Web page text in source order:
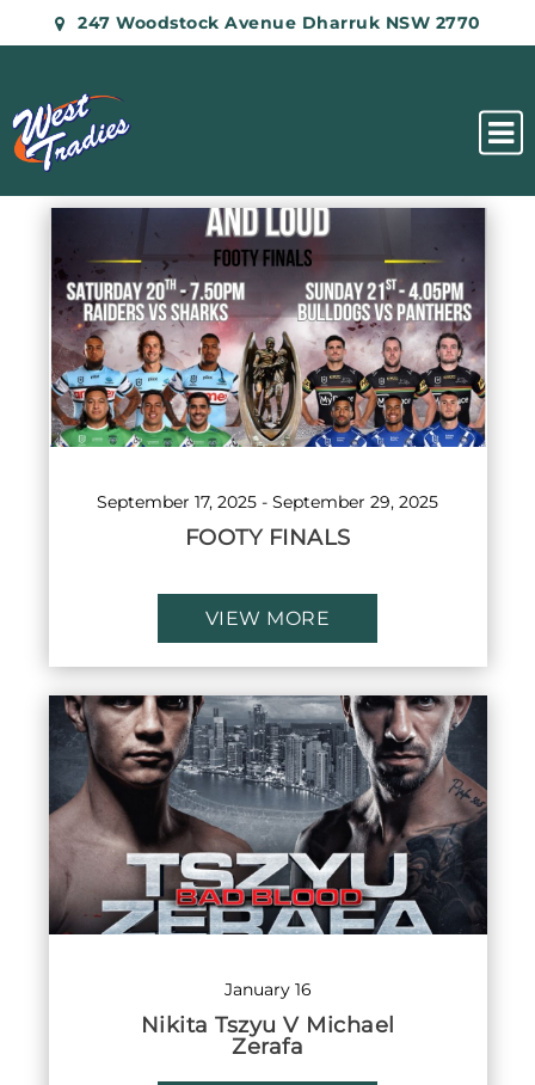
247 Woodstock Avenue Dharruk NSW 2770
List
of
events
in
Photo
View
September 17, 2025 - September 29, 2025
FOOTY FINALS
VIEW MORE
January 16
Nikita Tszyu V Michael
Zerafa